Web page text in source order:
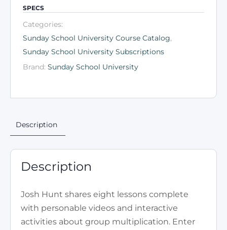
SPECS
Categories:
Sunday School University Course Catalog,
Sunday School University Subscriptions
Brand: Sunday School University
Description
Description
Josh Hunt shares eight lessons complete
with personable videos and interactive
activities about group multiplication. Enter